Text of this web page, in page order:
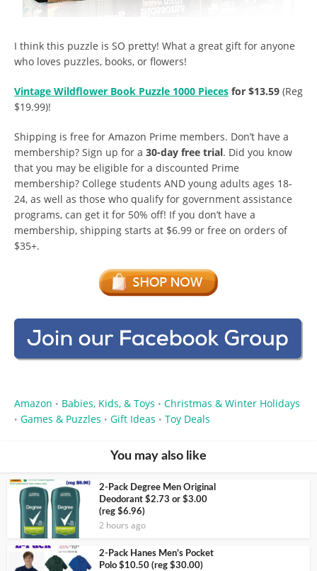
I think this puzzle is SO pretty! What a great gift for anyone
who loves puzzles, books, or flowers!
Vintage Wildflower Book Puzzle 1000 Pieces for $13.59 (Reg
$19.99)!
Shipping is free for Amazon Prime members. Don’t have a
membership? Sign up for a 30-day free trial. Did you know
that you may be eligible for a discounted Prime
membership? College students AND young adults ages 18-
24, as well as those who qualify for government assistance
programs, can get it for 50% off! If you don’t have a
membership, shipping starts at $6.99 or free on orders of
$35+.
Amazon • Babies, Kids, & Toys • Christmas & Winter Holidays
• Games & Puzzles • Gift Ideas • Toy Deals
You may also like
2-Pack Degree Men Original
Deodorant $2.73 or $3.00
(reg $6.96)
2 hours ago
2-Pack Hanes Men’s Pocket
Polo $10.50 (reg $30.00)